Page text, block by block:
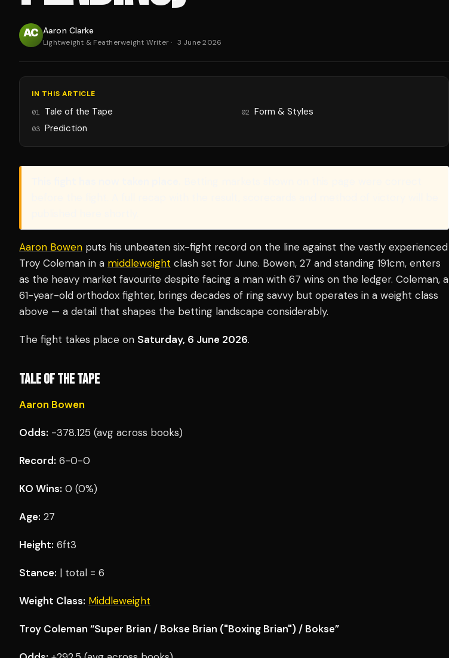
Aaron Clarke
Lightweight & Featherweight Writer· 3 June 2026
IN THIS ARTICLE
01 Tale of the Tape 02 Form & Styles
03 Prediction
Aaron Bowen puts his unbeaten six-fight record on the line against the vastly experienced
Troy Coleman in a middleweight clash set for June. Bowen, 27 and standing 191cm, enters
as the heavy market favourite despite facing a man with 67 wins on the ledger. Coleman, a
61-year-old orthodox fighter, brings decades of ring savvy but operates in a weight class
above — a detail that shapes the betting landscape considerably.
The fight takes place on Saturday, 6 June 2026.
TALE OF THE TAPE
Aaron Bowen
Odds: -378.125 (avg across books)
Record: 6-0-0
KO Wins: 0 (0%)
Age: 27
Height: 6ft3
Stance: | total = 6
Weight Class: Middleweight
Troy Coleman “Super Brian / Bokse Brian ("Boxing Brian") / Bokse”